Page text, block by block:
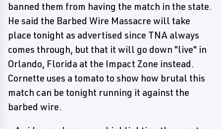
banned them from having the match in the state.
He said the Barbed Wire Massacre will take
place tonight as advertised since TNA always
comes through, but that it will go down "live" in
Orlando, Florida at the Impact Zone instead.
Cornette uses a tomato to show how brutal this
match can be tonight running it against the
barbed wire.